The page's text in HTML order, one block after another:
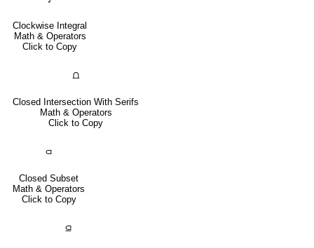
Clockwise Integral
Math & Operators
Click to Copy
⩍
Closed Intersection With Serifs
Math & Operators
Click to Copy
⫏
Closed Subset
Math & Operators
Click to Copy
⫑